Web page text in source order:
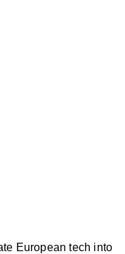
European tech into